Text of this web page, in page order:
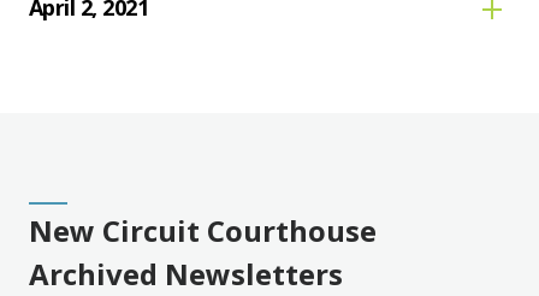
April 2, 2021
New Circuit Courthouse
Archived Newsletters